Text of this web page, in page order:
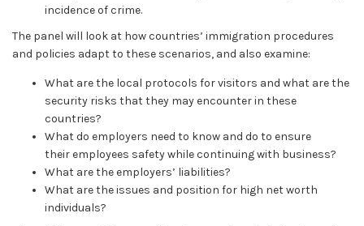
incidence of crime.
The panel will look at how countries’ immigration procedures
and policies adapt to these scenarios, and also examine:
What are the local protocols for visitors and what are the
security risks that they may encounter in these
countries?
What do employers need to know and do to ensure
their employees safety while continuing with business?
What are the employers’ liabilities?
What are the issues and position for high net worth
individuals?